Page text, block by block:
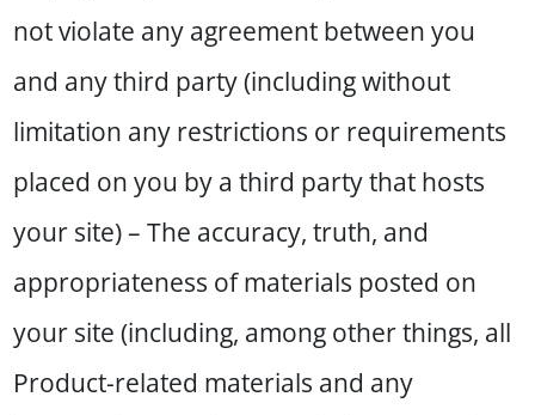
not violate any agreement between you
and any third party (including without
limitation any restrictions or requirements
placed on you by a third party that hosts
your site) – The accuracy, truth, and
appropriateness of materials posted on
your site (including, among other things, all
Product-related materials and any